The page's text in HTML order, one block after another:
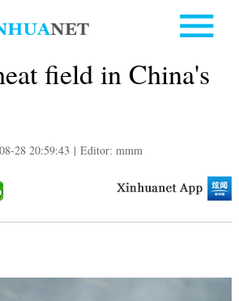
field in China's
28 20:59:43 | Editor: mmm